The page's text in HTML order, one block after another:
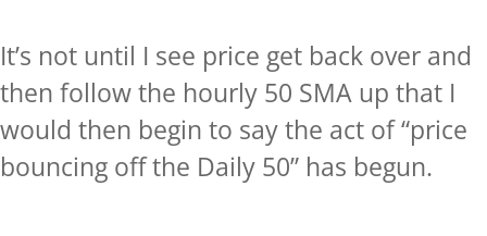
It’s not until I see price get back over and
then follow the hourly 50 SMA up that I
would then begin to say the act of “price
bouncing off the Daily 50” has begun.